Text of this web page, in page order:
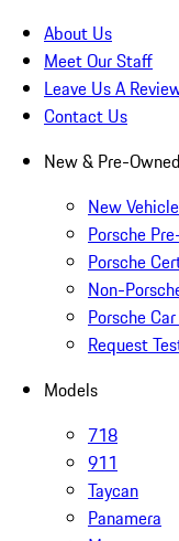
About Us
Meet Our Staff
Leave Us A
Contact Us
New & Pre-Owned
New
Porsche
Porsche
Non-
Porsche
Request
Models
718
911
Taycan
Panamera